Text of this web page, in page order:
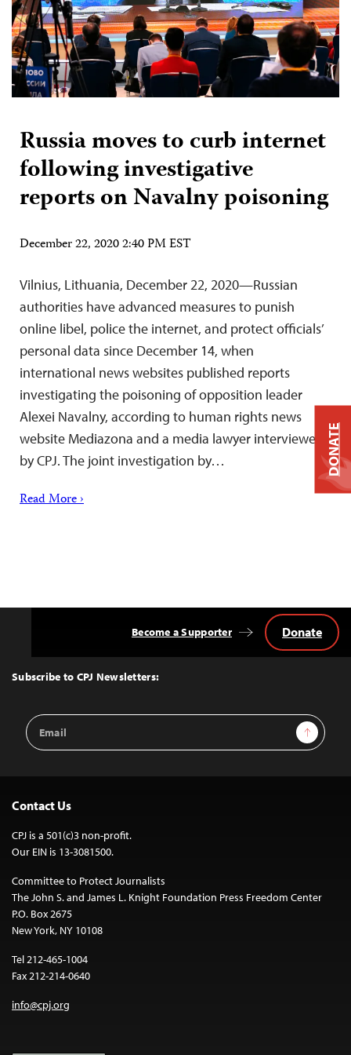
Russia moves to curb internet
following investigative
reports on Navalny poisoning
December 22, 2020 2:40 PM EST
Vilnius, Lithuania, December 22, 2020—Russian
authorities have advanced measures to punish
online libel, police the internet, and protect officials’
personal data since December 14, when
international news websites published reports
investigating the poisoning of opposition leader
Alexei Navalny, according to human rights news
website Mediazona and a media lawyer interviewed
by CPJ. The joint investigation by…
Read More ›
Top
Subscribe to CPJ Newsletters:
Email
Address
Sign Up
Become a Supporter Donate
Contact Us
CPJ is a 501(c)3 non-profit.
Our EIN is 13-3081500.
Committee to Protect Journalists
The John S. and James L. Knight Foundation Press Freedom Center
P.O. Box 2675
New York, NY 10108
Tel 212-465-1004
Fax 212-214-0640
info@cpj.org
DONATE